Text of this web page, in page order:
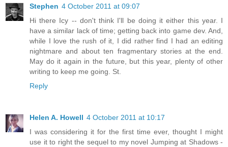
Stephen 4 October 2011 at 09:07
Hi there Icy -- don't think I'll be doing it either this year. I
have a similar lack of time; getting back into game dev. And,
while I love the rush of it, I did rather find I had an editing
nightmare and about ten fragmentary stories at the end.
May do it again in the future, but this year, plenty of other
writing to keep me going. St.
Reply
Helen A. Howell 4 October 2011 at 10:17
I was considering it for the first time ever, thought I might
use it to right the sequel to my novel Jumping at Shadows -